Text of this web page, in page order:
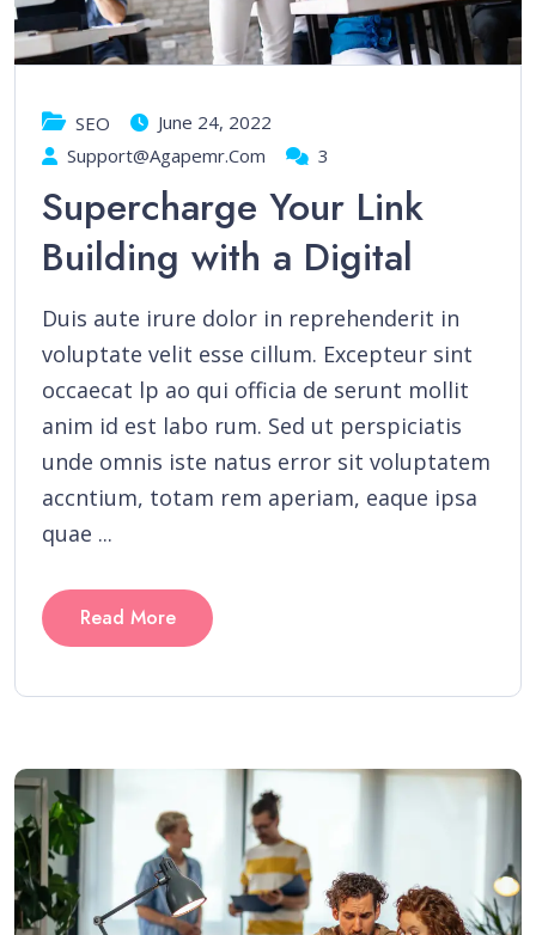
SEO
June 24, 2022
Support@agapemr.com
3
Supercharge Your Link
Building with a Digital
Duis aute irure dolor in reprehenderit in
voluptate velit esse cillum. Excepteur sint
occaecat lp ao qui officia de serunt mollit
anim id est labo rum. Sed ut perspiciatis
unde omnis iste natus error sit voluptatem
accntium, totam rem aperiam, eaque ipsa
quae ...
Read More